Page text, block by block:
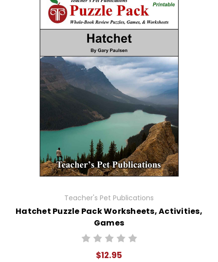
Teacher's Pet Publications
Hatchet Puzzle Pack Worksheets, Activities,
Games
$12.95